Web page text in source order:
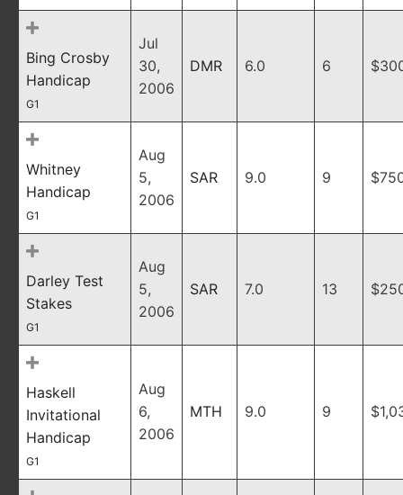
Bing Crosby
Handicap
G1
Jul
30,
2006
DMR 6.0 6
Whitney
Handicap
G1
Aug
5,
2006
SAR 9.0 9
Darley Test
Stakes
G1
Aug
5,
2006
SAR 7.0 13
Haskell
Invitational
Handicap
G1
Aug
6,
2006
MTH 9.0 9